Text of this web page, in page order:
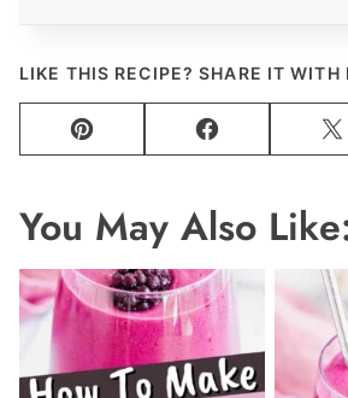
LIKE THIS RECIPE? SHARE IT WITH
Pin Facebook
You May Also